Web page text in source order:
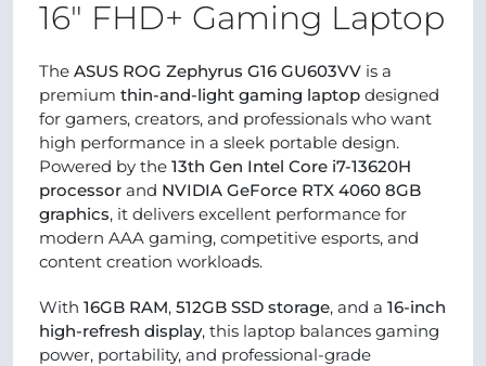
16" FHD+ Gaming Laptop
The ASUS ROG Zephyrus G16 GU603VV is a
premium thin-and-light gaming laptop designed
for gamers, creators, and professionals who want
high performance in a sleek portable design.
Powered by the 13th Gen Intel Core i7-13620H
processor and NVIDIA GeForce RTX 4060 8GB
graphics, it delivers excellent performance for
modern AAA gaming, competitive esports, and
content creation workloads.
With 16GB RAM, 512GB SSD storage, and a 16-inch
high-refresh display, this laptop balances gaming
power, portability, and professional-grade